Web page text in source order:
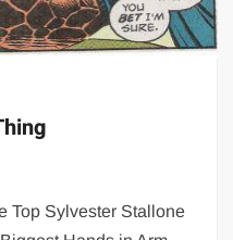
Top Sylvester Stallone